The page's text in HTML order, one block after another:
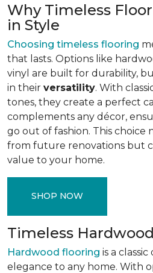
Why Timeless
in Style
Choosing timeless flooring
that lasts. Options like
vinyl are built for durability,
in their versatility. With
tones, they create a perfect
complements any décor,
go out of fashion. This choice
from future renovations but
value to your home.
SHOP NOW
Timeless
Hardwood flooring is a
elegance to any home. With